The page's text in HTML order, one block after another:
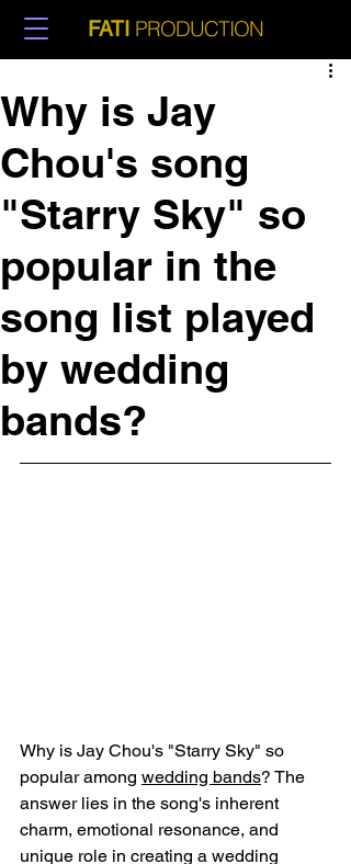
FATI PRODUCTION
Why is Jay
Chou's song
"Starry Sky" so
popular in the
song list played
by wedding
bands?
Why is Jay Chou's "Starry Sky" so
popular among wedding bands? The
answer lies in the song's inherent
charm, emotional resonance, and
unique role in creating a wedding